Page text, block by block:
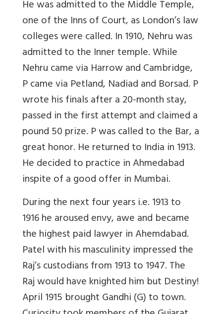
He was admitted to the Middle Temple,
one of the Inns of Court, as London’s law
colleges were called. In 1910, Nehru was
admitted to the Inner temple. While
Nehru came via Harrow and Cambridge,
P came via Petland, Nadiad and Borsad. P
wrote his finals after a 20-month stay,
passed in the first attempt and claimed a
pound 50 prize. P was called to the Bar, a
great honor. He returned to India in 1913.
He decided to practice in Ahmedabad
inspite of a good offer in Mumbai.
During the next four years i.e. 1913 to
1916 he aroused envy, awe and became
the highest paid lawyer in Ahemdabad.
Patel with his masculinity impressed the
Raj’s custodians from 1913 to 1947. The
Raj would have knighted him but Destiny!
April 1915 brought Gandhi (G) to town.